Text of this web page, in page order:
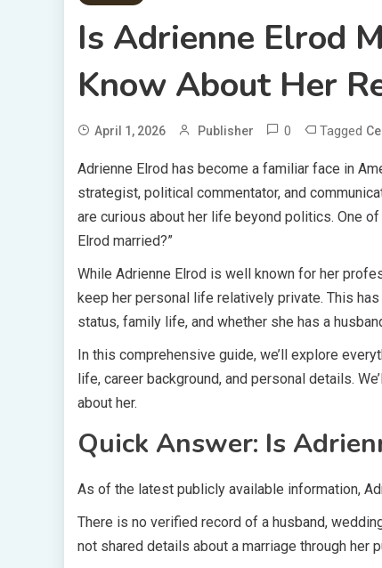
Is Adrienne Elrod
Know About Her
April 1, 2026 Publisher 0 Tagged
Adrienne Elrod has become a familiar face in
strategist, political commentator, and
are curious about her life beyond politics. One
Elrod married?”
While Adrienne Elrod is well known for her
keep her personal life relatively private. This
status, family life, and whether she has a
In this comprehensive guide, we’ll explore
life, career background, and personal details.
about her.
Quick Answer: Is
As of the latest publicly available information,
There is no verified record of a husband,
not shared details about a marriage through